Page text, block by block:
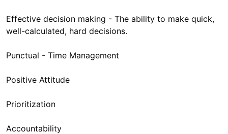
Effective decision making - The ability to make quick,
well-calculated, hard decisions.
Punctual - Time Management
Positive Attitude
Prioritization
Accountability